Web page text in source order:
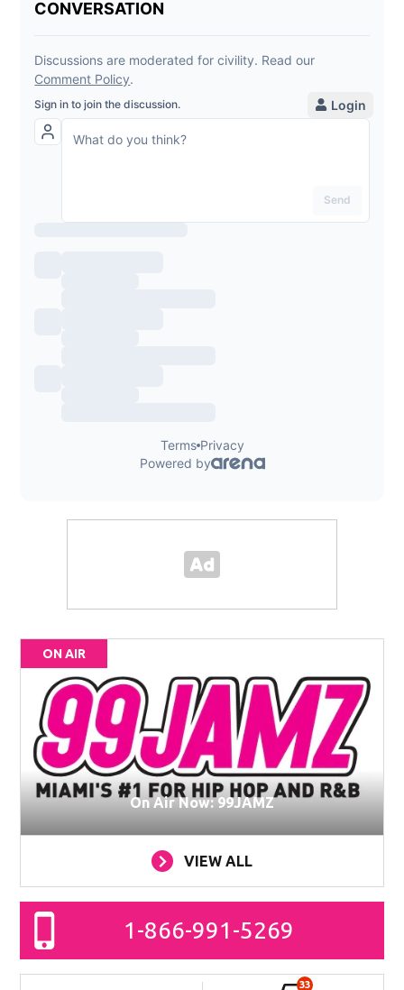
ON AIR
On Air Now: 99JAMZ
VIEW ALL
1-866-991-5269
33